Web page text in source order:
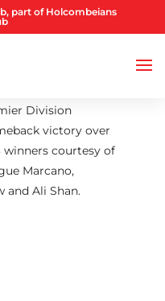
part of Holcombeians
Division
victory over
courtesy of
Marcano,
and Ali Shan.